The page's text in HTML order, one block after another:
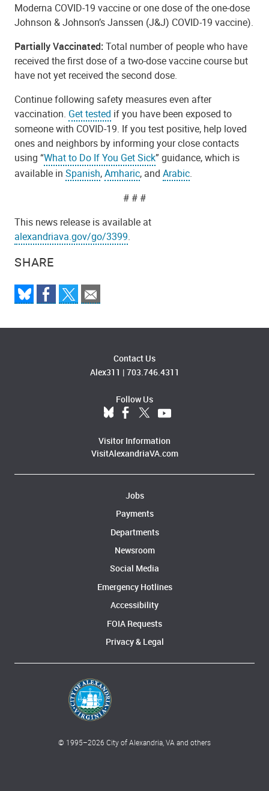
SHARE
Moderna COVID-19 vaccine or one dose of the one-dose
Johnson & Johnson’s Janssen (J&J) COVID-19 vaccine).
Partially Vaccinated: Total number of people who have
received the first dose of a two-dose vaccine course but
have not yet received the second dose.
Continue following safety measures even after
vaccination. Get tested if you have been exposed to
someone with COVID-19. If you test positive, help loved
ones and neighbors by informing your close contacts
using “What to Do If You Get Sick” guidance, which is
available in Spanish,Amharic, and Arabic.
# # #
This news release is available at
alexandriava.gov/go/3399.
Contact Us
Alex311 | 703.746.4311
Follow Us
Visitor Information
VisitAlexandriaVA.com
Jobs
Payments
Departments
Newsroom
Social Media
Emergency Hotlines
Accessibility
FOIA Requests
Privacy & Legal
© 1995–2026 City of Alexandria, VA and others